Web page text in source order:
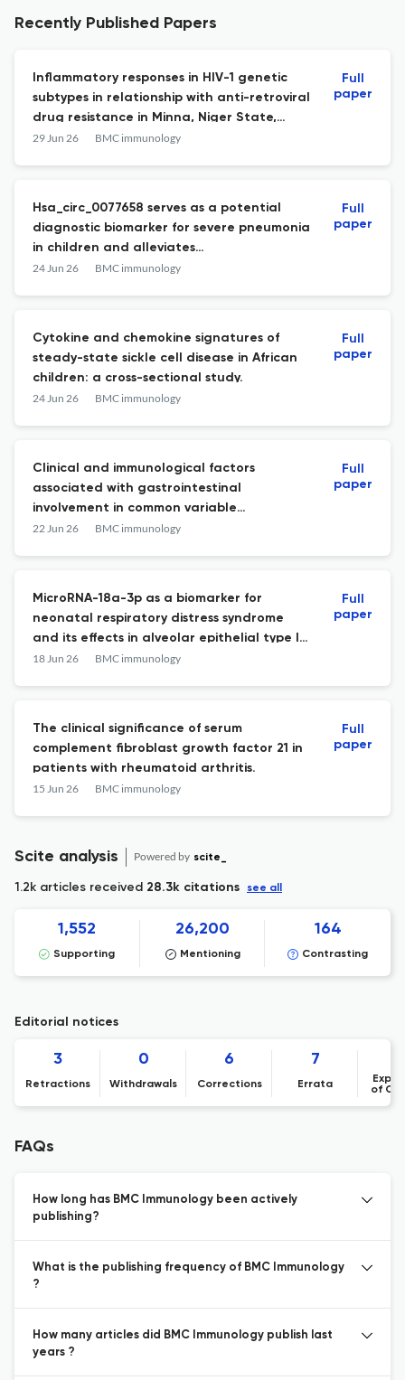
Recently Published Papers
Inflammatory responses in HIV-1 genetic
subtypes in relationship with anti-retroviral
drug resistance in Minna, Niger State,
North Central Nigeria.
29 Jun 26 BMC immunology
Full
paper
Hsa_circ_0077658 serves as a potential
diagnostic biomarker for severe pneumonia
in children and alleviates
lipopolysaccharide-induced damage to
24 Jun 26 BMC immunology
Full
paper
Cytokine and chemokine signatures of
steady-state sickle cell disease in African
children: a cross-sectional study.
24 Jun 26 BMC immunology
Full
paper
Clinical and immunological factors
associated with gastrointestinal
involvement in common variable
immunodeficiency: a real-world study.
22 Jun 26 BMC immunology
Full
paper
MicroRNA-18a-3p as a biomarker for
neonatal respiratory distress syndrome
and its effects in alveolar epithelial type II
cells.
18 Jun 26 BMC immunology
Full
paper
The clinical significance of serum
complement fibroblast growth factor 21 in
patients with rheumatoid arthritis.
15 Jun 26 BMC immunology
Full
paper
Scite analysis Powered by scite_
1.2k articles received 28.3k citations see all
1,552
Supporting
26,200
Mentioning
164
Contrasting
Editorial notices
3
Retractions
0
Withdrawals
6
Corrections
7
Errata
of
FAQs
How long has BMC Immunology been actively
publishing?
What is the publishing frequency of BMC Immunology
?
How many articles did BMC Immunology publish last
years ?